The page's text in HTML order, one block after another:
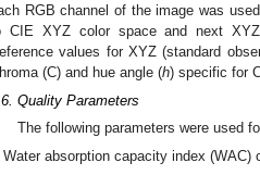
RGB channel of the image was
CIE XYZ color space and next XYZ
values for XYZ (standard
(C) and hue angle (h) specific for
Quality Parameters
The following parameters were used
Water absorption capacity index (WAC)